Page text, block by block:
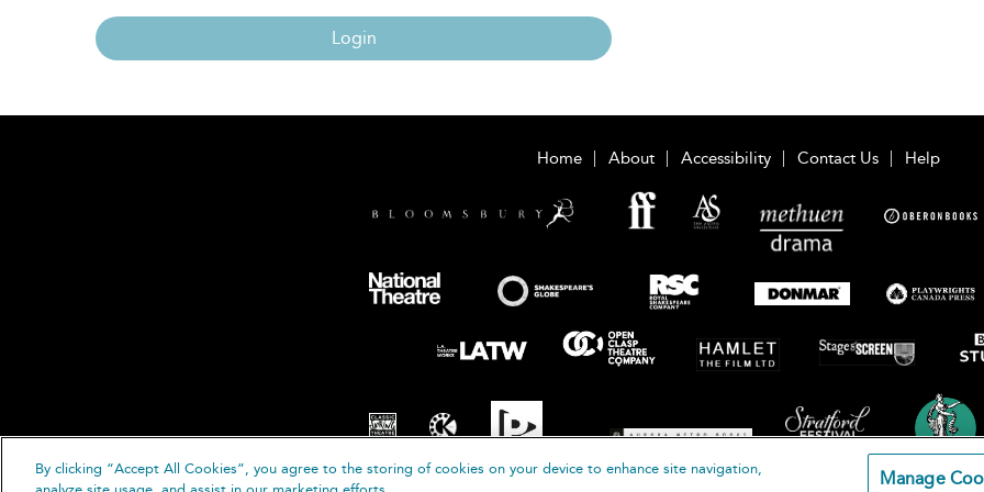
Login
Home About Accessibility Contact Us Help
By clicking “Accept All Cookies”, you agree to the storing of cookies on your device to enhance site navigation,
Manage